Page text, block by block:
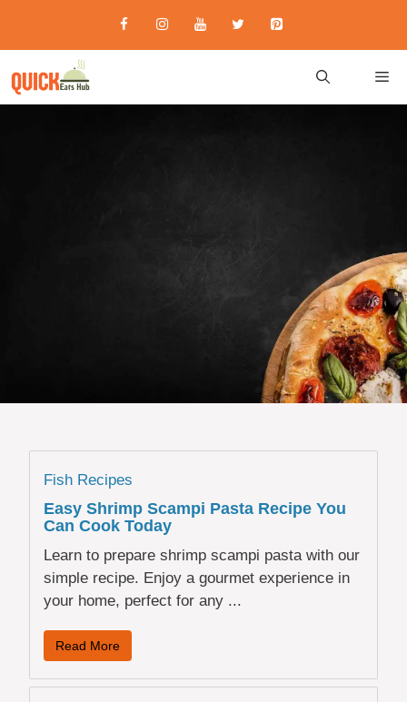
Fish Recipes
Easy Shrimp Scampi Pasta Recipe You
Can Cook Today
Learn to prepare shrimp scampi pasta with our
simple recipe. Enjoy a gourmet experience in
your home, perfect for any ...
Read More